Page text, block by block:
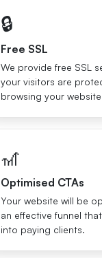
🔒
Free SSL
We provide free SSL
your visitors are
browsing your
🎢
Optimised CTAs
Your website will be
an effective funnel
into paying clients.